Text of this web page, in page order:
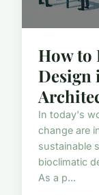
How to
Design
In today's
change are
sustainable
bioclimatic
As a p...